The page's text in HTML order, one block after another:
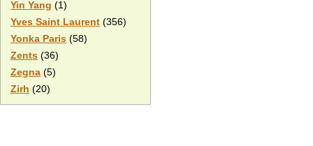
Yin Yang (1)
Yves Saint Laurent (356)
Yonka Paris (58)
Zents (36)
Zegna (5)
Zirh (20)